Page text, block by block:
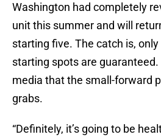
Washington had completely
unit this summer and will
starting five. The catch is,
starting spots are
media that the small-forward
grabs.
“Definitely, it’s going to be